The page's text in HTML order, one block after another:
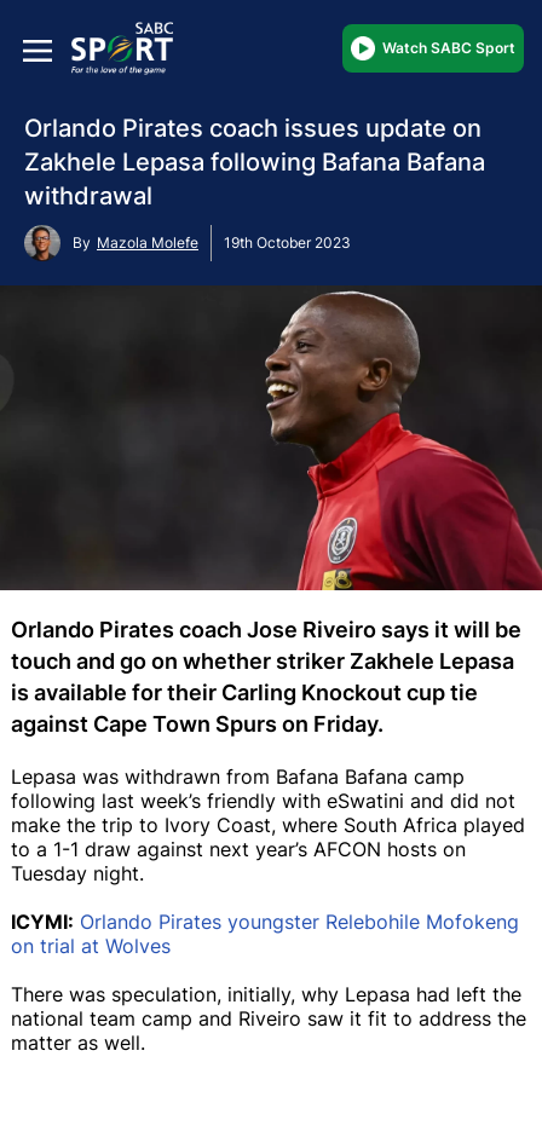
Watch SABC Sport
Orlando Pirates coach issues update on
Zakhele Lepasa following Bafana Bafana
withdrawal
By Mazola Molefe 19th October 2023
Orlando Pirates coach Jose Riveiro says it will be
touch and go on whether striker Zakhele Lepasa
is available for their Carling Knockout cup tie
against Cape Town Spurs on Friday.
Lepasa was withdrawn from Bafana Bafana camp
following last week’s friendly with eSwatini and did not
make the trip to Ivory Coast, where South Africa played
to a 1-1 draw against next year’s AFCON hosts on
Tuesday night.
ICYMI: Orlando Pirates youngster Relebohile Mofokeng
on trial at Wolves
There was speculation, initially, why Lepasa had left the
national team camp and Riveiro saw it fit to address the
matter as well.